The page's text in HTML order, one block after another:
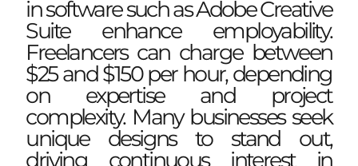
in software such as Adobe Creative
Suite enhance employability.
Freelancers can charge between
$25 and $150 per hour, depending
on expertise and project
complexity. Many businesses seek
unique designs to stand out,
driving continuous interest in